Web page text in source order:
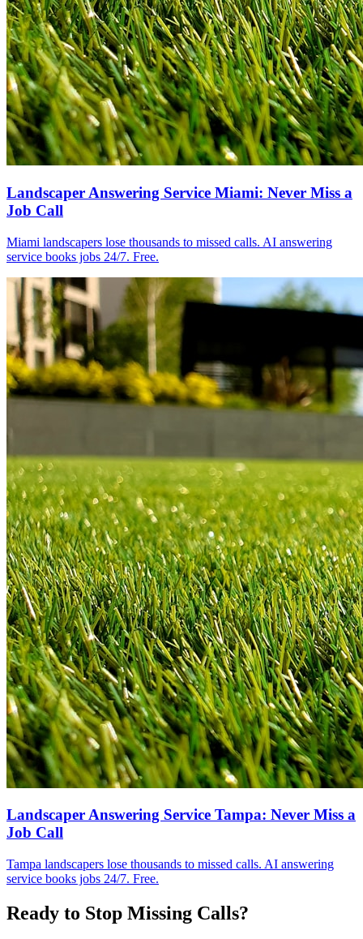
Landscaper Answering Service Miami: Never Miss a
Job Call
Miami landscapers lose thousands to missed calls. AI answering
service books jobs 24/7. Free.
Landscaper Answering Service Tampa: Never Miss a
Job Call
Tampa landscapers lose thousands to missed calls. AI answering
service books jobs 24/7. Free.
Ready to Stop Missing Calls?